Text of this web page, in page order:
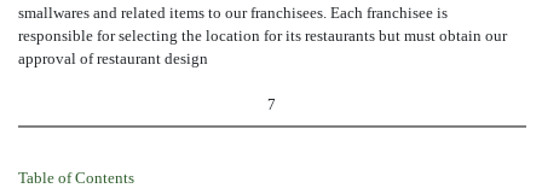
smallwares and related items to our franchisees. Each franchisee is
responsible for selecting the location for its restaurants but must obtain our
approval of restaurant design
7
Table of Contents